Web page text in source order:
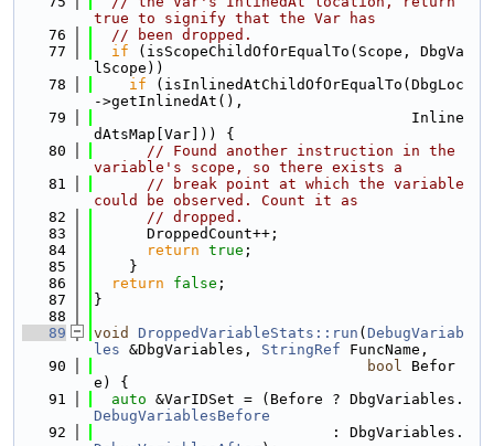
true to signify that the Var has
   76
// been dropped.
   77
if (isScopeChildOfOrEqualTo(Scope, DbgVa
lScope))
   78
if (isInlinedAtChildOfOrEqualTo(DbgLoc
->getInlinedAt(),
   79
                                    Inline
dAtsMap[Var])) {
   80
// Found another instruction in the
variable's scope, so there exists a
   81
// break point at which the variable
could be observed. Count it as
   82
// dropped.
   83
      DroppedCount++;
   84
return true ;
   85
    }
   86
return false ;
   87
}
   88
   89
void DroppedVariableStats::run ( DebugVariab
les &DbgVariables, StringRef FuncName,
   90
bool Befor
e) {
   91
auto &VarIDSet = (Before ? DbgVariables.
DebugVariablesBefore
   92
                           : DbgVariables.